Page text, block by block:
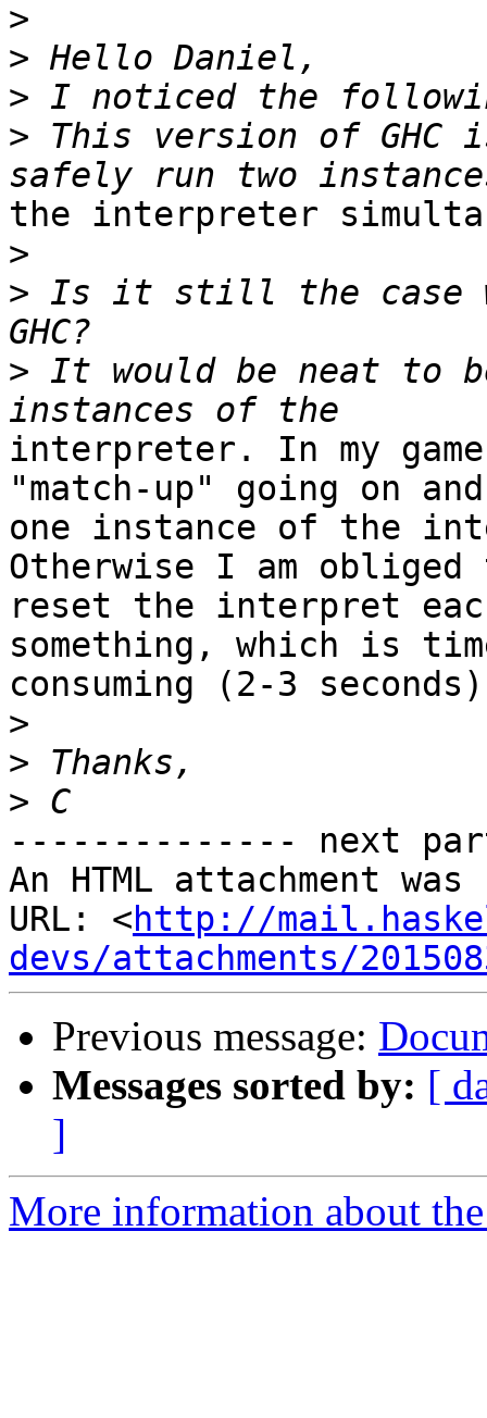
>
>
>
> This version of
the interpreter
>
> Is it still the case
> It would be neat to
interpreter. In my
"match-up" going on
one instance of the
Otherwise I am obliged
reset the interpret
something, which is
consuming (2-3
>
>
>
-------------- next
An HTML attachment
URL: <http://
devs/attachments/
Previous message:
Messages sorted by: [
]
More information about